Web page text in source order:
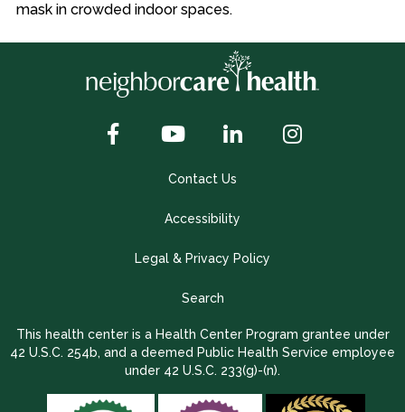
mask in crowded indoor spaces.
Contact Us
Accessibility
Legal & Privacy Policy
Search
This health center is a Health Center Program grantee under
42 U.S.C. 254b, and a deemed Public Health Service employee
under 42 U.S.C. 233(g)-(n).